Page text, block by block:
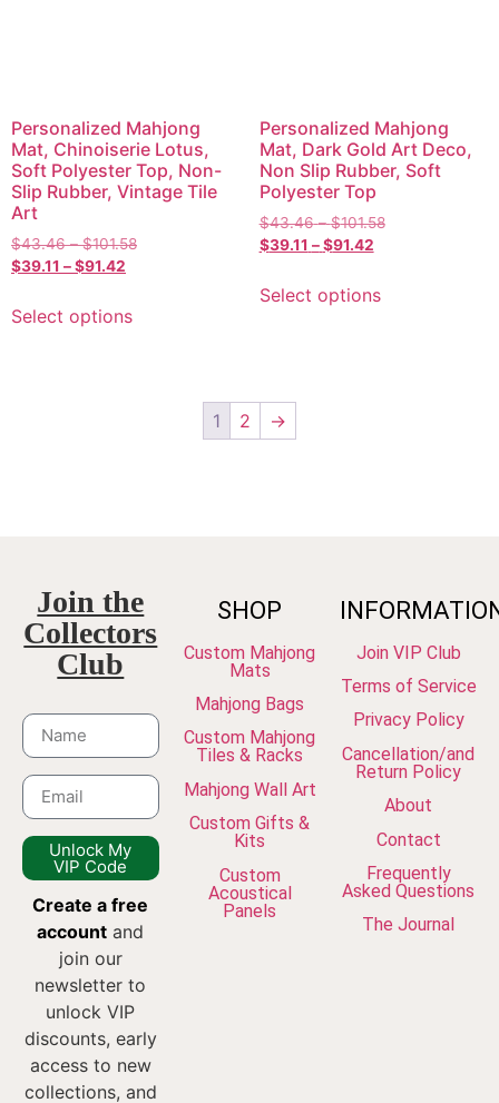
Personalized Mahjong
Mat, Chinoiserie Lotus,
Soft Polyester Top, Non-
Slip Rubber, Vintage Tile
Art
$43.46 – $101.58
$39.11 –$91.42
Select options
Personalized Mahjong
Mat, Dark Gold Art Deco,
Non Slip Rubber, Soft
Polyester Top
$43.46 – $101.58
$39.11 – $91.42
Select options
1 2 →
Join the
Collectors
Club
Unlock My
VIP Code
Create a free
account and
join our
newsletter to
unlock VIP
discounts, early
access to new
collections, and
SHOP
Custom Mahjong
Mats
Mahjong Bags
Custom Mahjong
Tiles & Racks
Mahjong Wall Art
Custom Gifts &
Kits
Custom
Acoustical
Panels
Join VIP Club
Terms of Service
Privacy Policy
Cancellation/and
Return Policy
About
Contact
Frequently
Asked Questions
The Journal